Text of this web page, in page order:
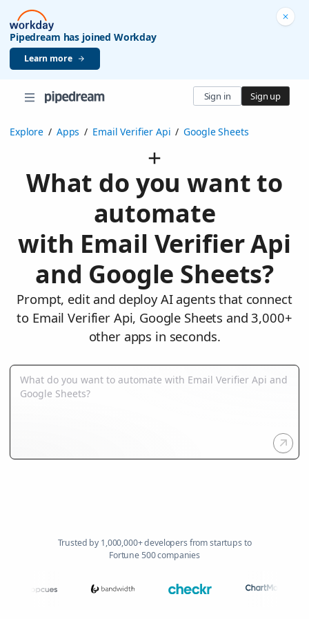
Pipedream has joined Workday
Learn more
Sign in Sign up
Explore / Apps / Email Verifier Api / Google Sheets
What do you want to
automate
with Email Verifier Api
and Google Sheets?
Prompt, edit and deploy AI agents that connect
to Email Verifier Api, Google Sheets and 3,000+
other apps in seconds.
Trusted by 1,000,000+ developers from startups to
Fortune 500 companies